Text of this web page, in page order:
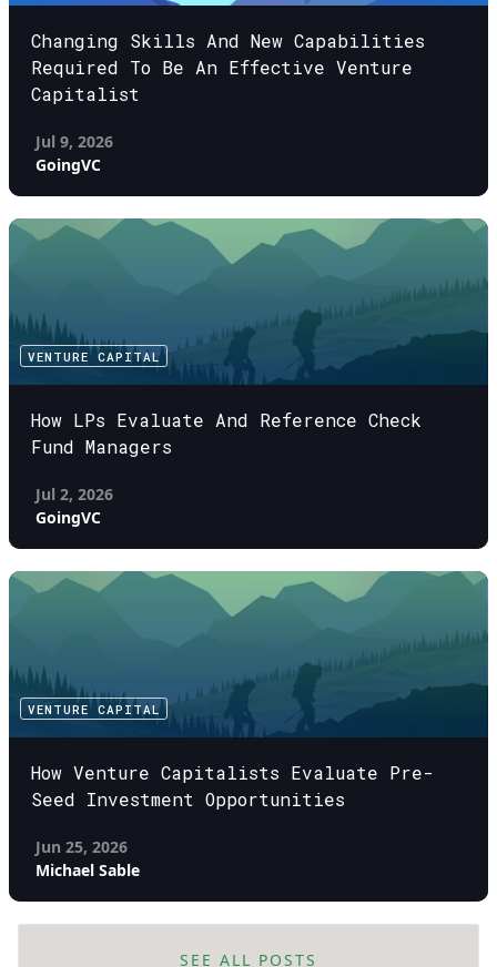
Changing Skills And New Capabilities
Required To Be An Effective Venture
Capitalist
Jul 9, 2026
GoingVC
VENTURE CAPITAL
How LPs Evaluate And Reference Check
Fund Managers
Jul 2, 2026
GoingVC
VENTURE CAPITAL
How Venture Capitalists Evaluate Pre-
Seed Investment Opportunities
Jun 25, 2026
Michael Sable
SEE ALL POSTS